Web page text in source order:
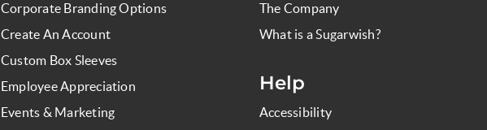
Corporate Branding Options
Create An Account
Custom Box Sleeves
Employee Appreciation
Events & Marketing
The Company
What is a Sugarwish?
Help
Accessibility